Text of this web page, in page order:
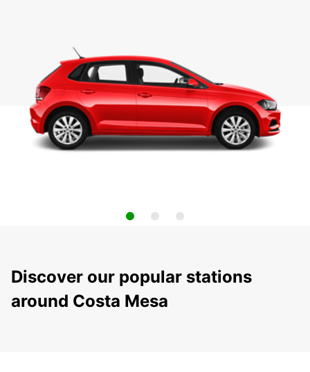
Discover our popular stations
around Costa Mesa